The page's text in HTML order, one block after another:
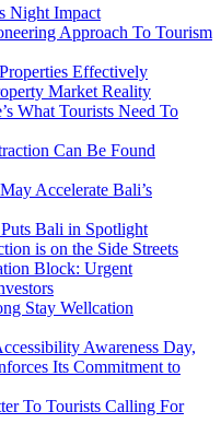
Night Impact
Approach To Tourism
Effectively
Market Reality
What Tourists Need To
Can Be Found
Accelerate Bali’s
Bali in Spotlight
is on the Side Streets
Block: Urgent
Stay Wellcation
Awareness Day,
Its Commitment to
To Tourists Calling For